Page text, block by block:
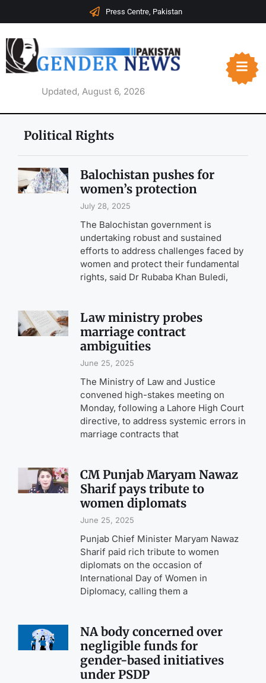
Press Centre, Pakistan
Updated, August 6, 2026
Political Rights
Balochistan pushes for
women’s protection
July 28, 2025
The Balochistan government is
undertaking robust and sustained
efforts to address challenges faced by
women and protect their fundamental
rights, said Dr Rubaba Khan Buledi,
Law ministry probes
marriage contract
ambiguities
June 25, 2025
The Ministry of Law and Justice
convened high-stakes meeting on
Monday, following a Lahore High Court
directive, to address systemic errors in
marriage contracts that
CM Punjab Maryam Nawaz
Sharif pays tribute to
women diplomats
June 25, 2025
Punjab Chief Minister Maryam Nawaz
Sharif paid rich tribute to women
diplomats on the occasion of
International Day of Women in
Diplomacy, calling them a
NA body concerned over
negligible funds for
gender-based initiatives
under PSDP